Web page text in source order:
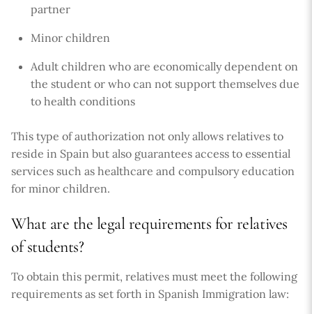
partner
Minor children
Adult children who are economically dependent on
the student or who can not support themselves due
to health conditions
This type of authorization not only allows relatives to
reside in Spain but also guarantees access to essential
services such as healthcare and compulsory education
for minor children.
What are the legal requirements for relatives
of students?
To obtain this permit, relatives must meet the following
requirements as set forth in Spanish Immigration law: